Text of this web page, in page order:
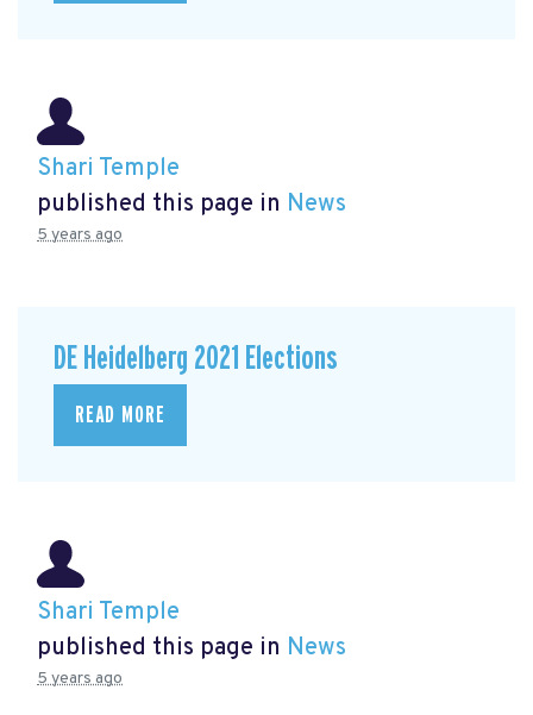
Shari Temple
published this page in News
5 years ago
DE Heidelberg 2021 Elections
READ MORE
Shari Temple
published this page in News
5 years ago